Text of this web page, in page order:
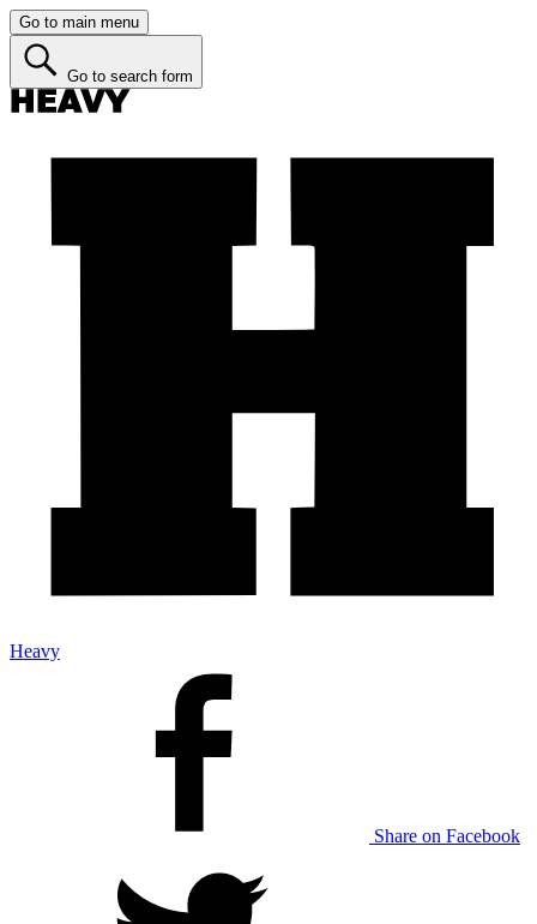
Go to main menu
Go to search form
Heavy
Share on Facebook